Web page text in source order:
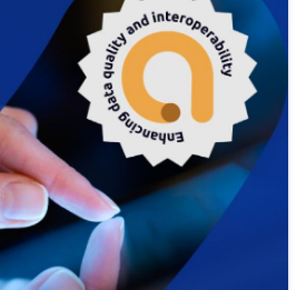
in line with EU regulations.